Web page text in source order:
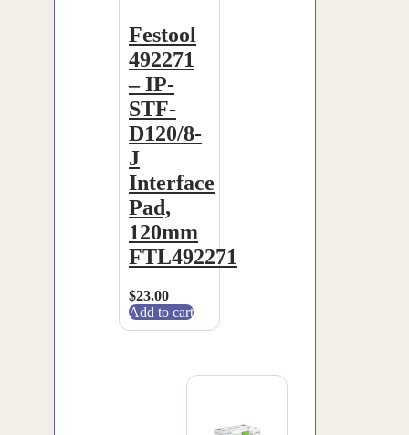
Festool
492271
– IP-
STF-
D120/8-
J
Interface
Pad,
120mm
FTL492271
$23.00
Add to cart